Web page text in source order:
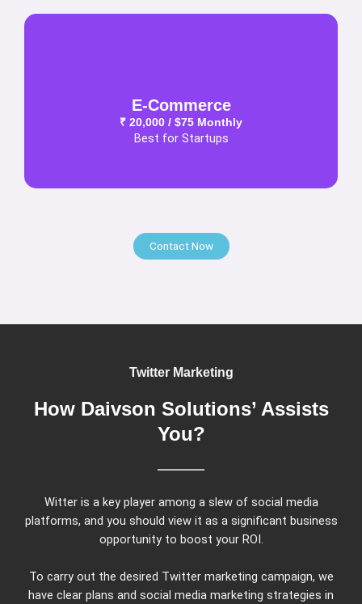
E-Commerce
₹ 20,000 / $75 Monthly
Best for Startups
Contact Now
Twitter Marketing
How Daivson Solutions’ Assists
You?
Witter is a key player among a slew of social media
platforms, and you should view it as a significant business
opportunity to boost your ROI.
To carry out the desired Twitter marketing campaign, we
have clear plans and social media marketing strategies in